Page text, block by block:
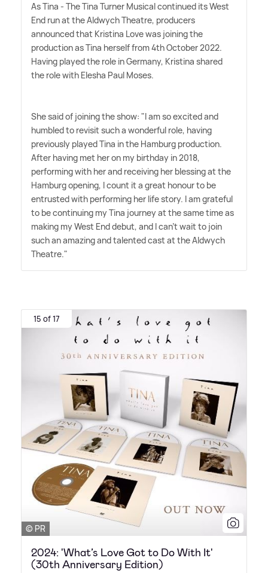
As Tina - The Tina Turner Musical continued its West
End run at the Aldwych Theatre, producers
announced that Kristina Love was joining the
production as Tina herself from 4th October 2022.
Having played the role in Germany, Kristina shared
the role with Elesha Paul Moses.
She said of joining the show: "I am so excited and
humbled to revisit such a wonderful role, having
previously played Tina in the Hamburg production.
After having met her on my birthday in 2018,
performing with her and receiving her blessing at the
Hamburg opening, I count it a great honour to be
entrusted with performing her life story. I am grateful
to be continuing my Tina journey at the same time as
making my West End debut, and I can't wait to join
such an amazing and talented cast at the Aldwych
Theatre."
15 of 17
© PR
2024: 'What’s Love Got to Do With It'
(30th Anniversary Edition)